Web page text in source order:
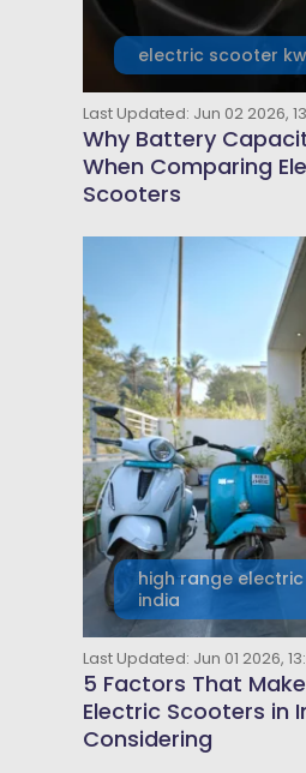
electric scooter
Last Updated: Jun 02 2026,
Why Battery
When Comparing
Scooters
high range
india
Last Updated: Jun 01 2026,
5 Factors That
Electric Scooters in
Considering